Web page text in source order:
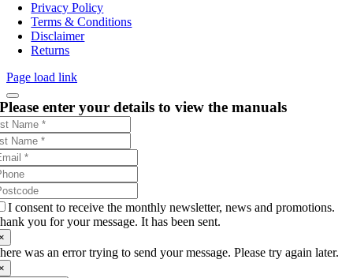
Privacy Policy
Terms & Conditions
Disclaimer
Returns
Page load link
Please enter your details to view the manuals
I consent to receive the monthly newsletter, news and promotions.
you for your message. It has been sent.
was an error trying to send your message. Please try again later.